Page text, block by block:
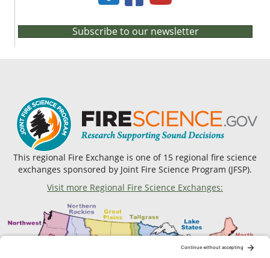
Subscribe to our newsletter
This regional Fire Exchange is one of 15 regional fire science
exchanges sponsored by Joint Fire Science Program (JFSP).
Visit more Regional Fire Science Exchanges: